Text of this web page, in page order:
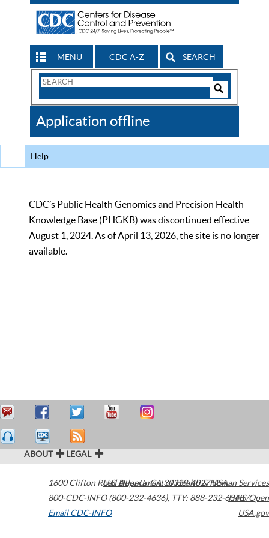
MENU CDC A-Z SEARCH
Search
CDC
Application offline
Help
CDC’s Public Health Genomics and Precision Health
Knowledge Base (PHGKB) was discontinued effective
August 1, 2024. As of April 13, 2026, the site is no longer
available.
ABOUT LEGAL
1600 Clifton Road Atlanta,GA30329-4027USA
800-CDC-INFO (800-232-4636), TTY: 888-232-6348
Email CDC-INFO
U.S. Department of Health & Human Services
HHS/Open
USA.gov